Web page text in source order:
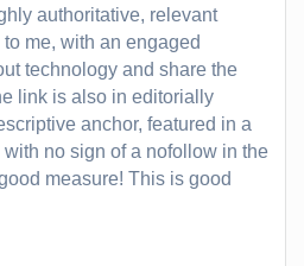
authoritative, relevant
me, with an engaged
technology and share the
link is also in editorially
anchor, featured in a
no sign of a nofollow in the
measure! This is good